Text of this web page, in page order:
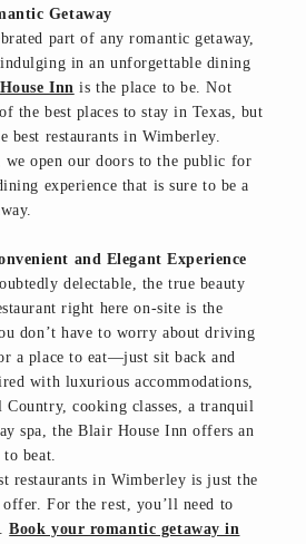
Getaway
part of any romantic getaway,
in an unforgettable dining
Inn is the place to be. Not
the best places to stay in Texas, but
best restaurants in Wimberley.
open our doors to the public for
experience that is sure to be a
and Elegant Experience
delectable, the true beauty
right here on-site is the
don’t have to worry about driving
a place to eat—just sit back and
with luxurious accommodations,
cooking classes, a tranquil
spa, the Blair House Inn offers an
to beat.
restaurants in Wimberley is just the
For the rest, you’ll need to
Book your romantic getaway in